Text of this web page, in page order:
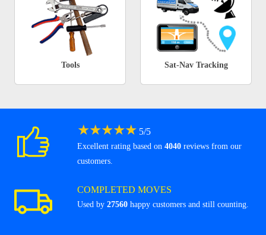
Tools Sat-Nav Tracking
★★★★★ 5/5
Excellent rating based on 4040 reviews from our
customers.
COMPLETED MOVES
Used by 27560 happy customers and still counting.